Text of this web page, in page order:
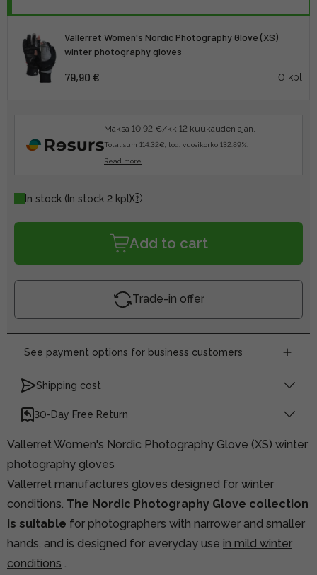
Vallerret Women's Nordic Photography Glove (XS)
winter photography gloves
79,90 € 0 kpl
Maksa 10.92 €/kk 12 kuukauden ajan.
Total sum 114.32€, tod. vuosikorko 132.89%.
Read more
In stock (In stock 2 kpl)
Add to cart
Trade-in offer
See payment options for business customers
Shipping cost
30-Day Free Return
Vallerret Women's Nordic Photography Glove (XS) winter
photography gloves
Vallerret manufactures gloves designed for winter
conditions. The Nordic Photography Glove collection
is suitable for photographers with narrower and smaller
hands, and is designed for everyday use in mild winter
conditions .